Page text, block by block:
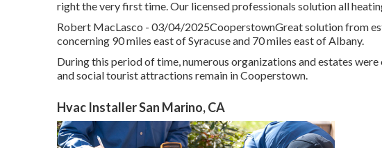
right the very first time. Our licensed professionals solution all
Robert MacLasco - 03/04/2025CooperstownGreat solution from
concerning 90 miles east of Syracuse and 70 miles east of Albany.
During this period of time, numerous organizations and estates
and social tourist attractions remain in Cooperstown.
Hvac Installer San Marino, CA